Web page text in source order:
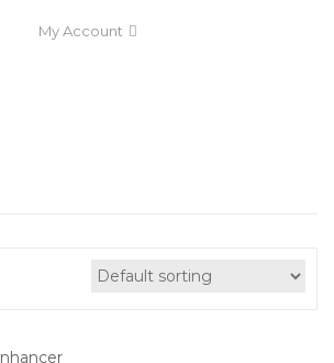
My Account